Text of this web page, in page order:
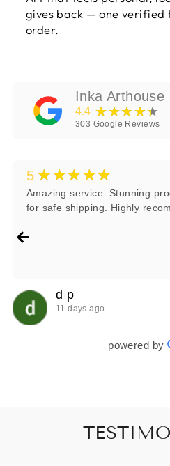
gives back — one verified
order.
Inka Arthouse
4.4 ★★★★★
303 Google Reviews
5 ★★★★★
Amazing service. Stunning
for safe shipping. Highly
d p
11 days ago
powered by